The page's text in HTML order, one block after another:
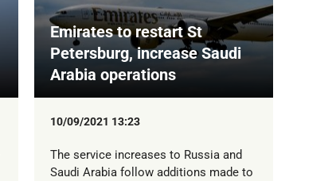
Emirates to restart St
Petersburg, increase Saudi
Arabia operations
10/09/2021 13:23
The service increases to Russia and
Saudi Arabia follow additions made to